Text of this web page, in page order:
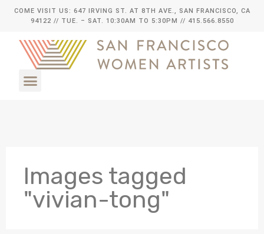
COME VISIT US: 647 IRVING ST. AT 8TH AVE., SAN FRANCISCO, CA
94122 // TUE. – SAT. 10:30AM TO 5:30PM // 415.566.8550
Images tagged
"vivian-tong"